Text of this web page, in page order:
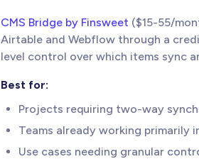
CMS Bridge by Finsweet ($15-55/
Airtable and Webflow through a
level control over which items sync
Best for:
Projects requiring two-way
Teams already working primarily
Use cases needing granular